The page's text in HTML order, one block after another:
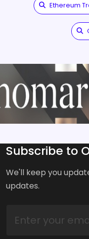
Ethereum
Subscribe to
We'll keep you
updates.